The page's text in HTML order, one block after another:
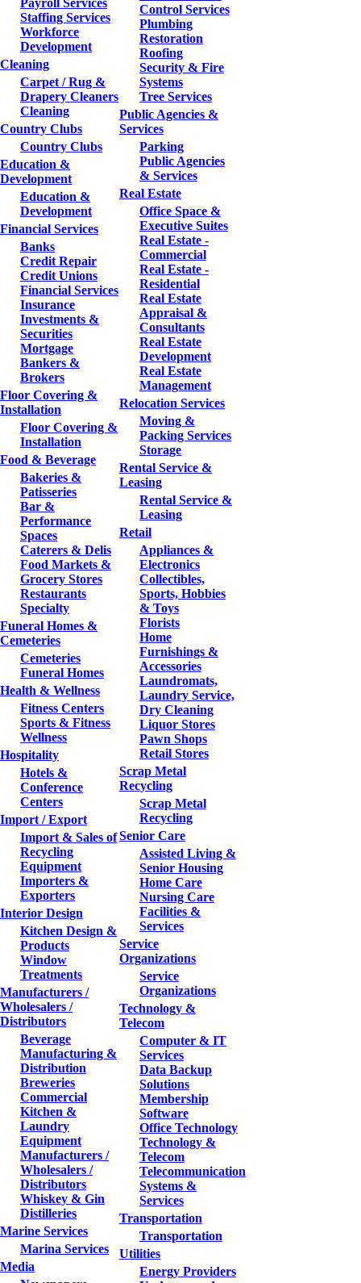
Payroll Services
Staffing Services
Workforce
Development
Cleaning
Carpet / Rug &
Drapery Cleaners
Cleaning
Country Clubs
Country Clubs
Education &
Development
Education &
Development
Financial Services
Banks
Credit Repair
Credit Unions
Financial Services
Insurance
Investments &
Securities
Mortgage
Bankers &
Brokers
Floor Covering &
Installation
Floor Covering &
Installation
Food & Beverage
Bakeries &
Patisseries
Bar &
Performance
Spaces
Caterers & Delis
Food Markets &
Grocery Stores
Restaurants
Specialty
Funeral Homes &
Cemeteries
Cemeteries
Funeral Homes
Health & Wellness
Fitness Centers
Sports & Fitness
Wellness
Hospitality
Hotels &
Conference
Centers
Import / Export
Import & Sales of
Recycling
Equipment
Importers &
Exporters
Interior Design
Kitchen Design &
Products
Window
Treatments
Manufacturers /
Wholesalers /
Distributors
Beverage
Manufacturing &
Distribution
Breweries
Commercial
Kitchen &
Laundry
Equipment
Manufacturers /
Wholesalers /
Distributors
Whiskey & Gin
Distilleries
Marine Services
Marina Services
Media
Control Services
Plumbing
Restoration
Roofing
Security & Fire
Systems
Tree Services
Public Agencies &
Services
Parking
Public Agencies
& Services
Real Estate
Office Space &
Executive Suites
Real Estate -
Commercial
Real Estate -
Residential
Real Estate
Appraisal &
Consultants
Real Estate
Development
Real Estate
Management
Relocation Services
Moving &
Packing Services
Storage
Rental Service &
Leasing
Rental Service &
Leasing
Retail
Appliances &
Electronics
Collectibles,
Sports, Hobbies
& Toys
Florists
Home
Furnishings &
Accessories
Laundromats,
Laundry Service,
Dry Cleaning
Liquor Stores
Pawn Shops
Retail Stores
Scrap Metal
Recycling
Scrap Metal
Recycling
Senior Care
Assisted Living &
Senior Housing
Home Care
Nursing Care
Facilities &
Services
Service
Organizations
Service
Organizations
Technology &
Telecom
Computer & IT
Services
Data Backup
Solutions
Membership
Software
Office Technology
Technology &
Telecom
Telecommunication
Systems &
Services
Transportation
Transportation
Utilities
Energy Providers